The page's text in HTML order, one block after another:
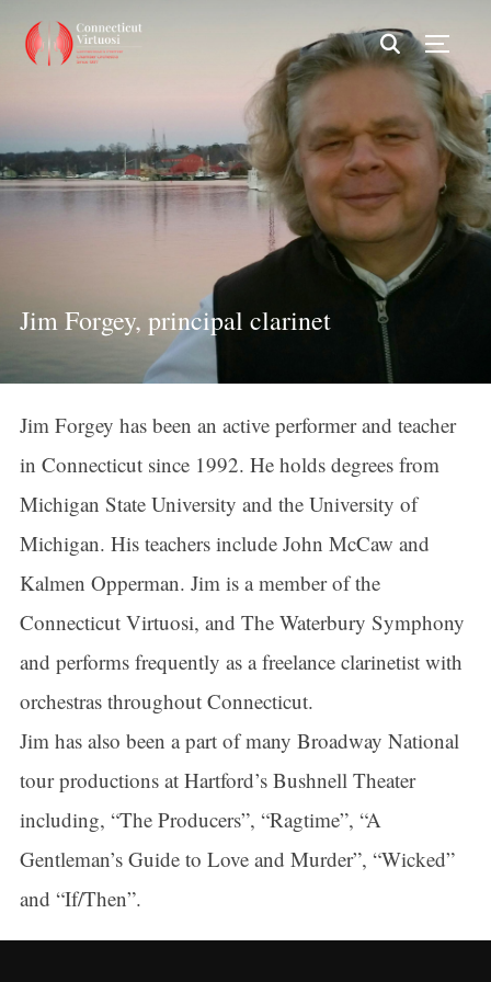
Jim Forgey, principal clarinet
Jim Forgey has been an active performer and teacher
in Connecticut since 1992. He holds degrees from
Michigan State University and the University of
Michigan. His teachers include John McCaw and
Kalmen Opperman. Jim is a member of the
Connecticut Virtuosi, and The Waterbury Symphony
and performs frequently as a freelance clarinetist with
orchestras throughout Connecticut.
Jim has also been a part of many Broadway National
tour productions at Hartford’s Bushnell Theater
including, “The Producers”, “Ragtime”, “A
Gentleman’s Guide to Love and Murder”, “Wicked”
and “If/Then”.